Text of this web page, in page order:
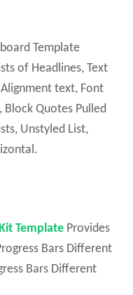
Template
of Headlines, Text
text, Font
Quotes Pulled
Unstyled List,
Template Provides
Bars Different
Bars Different